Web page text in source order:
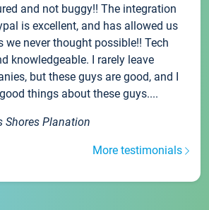
and not buggy!! The integration
is excellent, and has allowed us
we never thought possible!! Tech
knowledgeable. I rarely leave
but these guys are good, and I
things about these guys....
Shores Planation
More testimonials